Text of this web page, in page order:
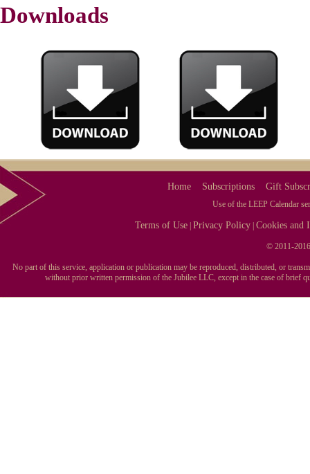
Downloads
Home Subscriptions Gift
Use of the LEEP Calendar
Terms of Use |Privacy Policy |Cookies and
© 2011-
No part of this service, application or publication may be reproduced, distributed, or
without prior written permission of the Jubilee LLC, except in the case of brief